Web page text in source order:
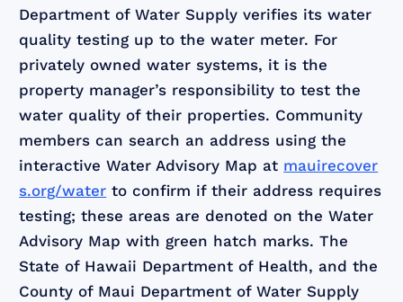
Department of Water Supply verifies its water
quality testing up to the water meter. For
privately owned water systems, it is the
property manager’s responsibility to test the
water quality of their properties. Community
members can search an address using the
interactive Water Advisory Map at mauirecover
s.org/water to confirm if their address requires
testing; these areas are denoted on the Water
Advisory Map with green hatch marks. The
State of Hawaii Department of Health, and the
County of Maui Department of Water Supply